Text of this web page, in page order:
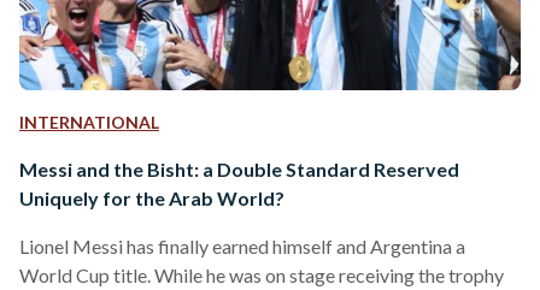
INTERNATIONAL
Messi and the Bisht: a Double Standard Reserved
Uniquely for the Arab World?
Lionel Messi has finally earned himself and Argentina a
World Cup title. While he was on stage receiving the trophy